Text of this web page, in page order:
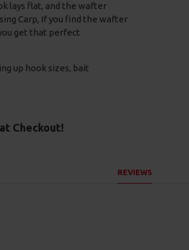
lays flat, and the wafter
Carp, If you find the wafter
get that perfect
up hook sizes, bait
Checkout!
REVIEWS